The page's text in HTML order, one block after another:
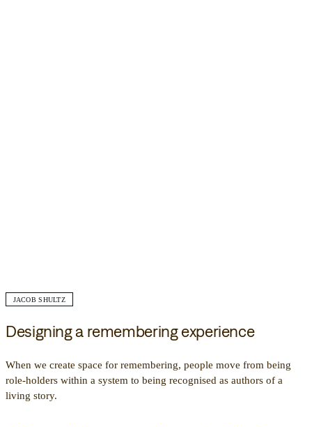
JACOB SHULTZ
Designing a remembering experience
When we create space for remembering, people move from being
role-holders within a system to being recognised as authors of a
living story.